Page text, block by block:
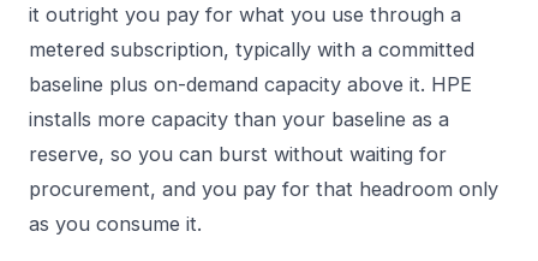
it outright you pay for what you use through a
metered subscription, typically with a committed
baseline plus on-demand capacity above it. HPE
installs more capacity than your baseline as a
reserve, so you can burst without waiting for
procurement, and you pay for that headroom only
as you consume it.